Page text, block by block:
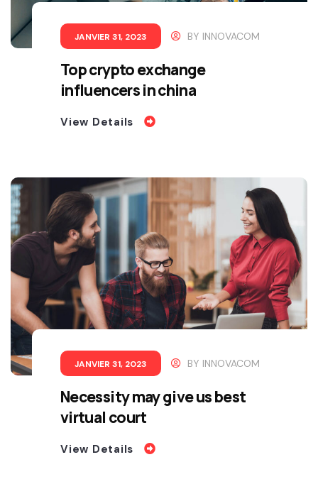
JANVIER 31, 2023 BY INNOVACOM
Top crypto exchange
influencers in china
View Details
JANVIER 31, 2023 BY INNOVACOM
Necessity may give us best
virtual court
View Details